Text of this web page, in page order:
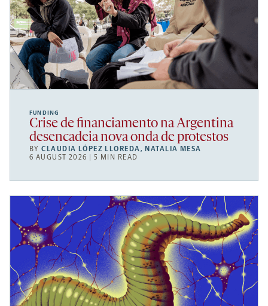
FUNDING
Crise de financiamento na Argentina
desencadeia nova onda de protestos
BYCLAUDIA LÓPEZ LLOREDA, NATALIA MESA
6 AUGUST 2026 | 5 MIN READ